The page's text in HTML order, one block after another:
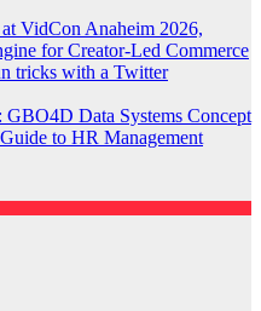
VidCon Anaheim 2026,
for Creator-Led Commerce
tricks with a Twitter
Data Systems Concept
to HR Management